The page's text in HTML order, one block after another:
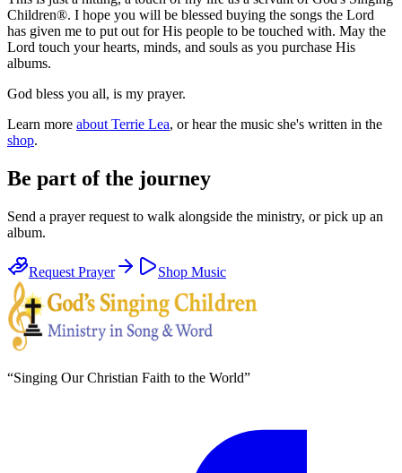
Children®. I hope you will be blessed buying the songs the Lord
has given me to put out for His people to be touched with. May the
Lord touch your hearts, minds, and souls as you purchase His
albums.
God bless you all, is my prayer.
Learn more about Terrie Lea, or hear the music she's written in the
shop.
Be part of the journey
Send a prayer request to walk alongside the ministry, or pick up an
album.
Request Prayer Shop Music
“Singing Our Christian Faith to the World”